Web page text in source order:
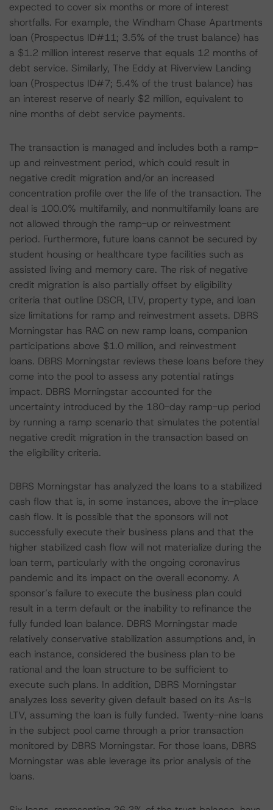
expected to cover six months or more of interest
shortfalls. For example, the Windham Chase Apartments
loan (Prospectus ID#11; 3.5% of the trust balance) has
a $1.2 million interest reserve that equals 12 months of
debt service. Similarly, The Eddy at Riverview Landing
loan (Prospectus ID#7; 5.4% of the trust balance) has
an interest reserve of nearly $2 million, equivalent to
nine months of debt service payments.
The transaction is managed and includes both a ramp-
up and reinvestment period, which could result in
negative credit migration and/or an increased
concentration profile over the life of the transaction. The
deal is 100.0% multifamily, and nonmultifamily loans are
not allowed through the ramp-up or reinvestment
period. Furthermore, future loans cannot be secured by
student housing or healthcare type facilities such as
assisted living and memory care. The risk of negative
credit migration is also partially offset by eligibility
criteria that outline DSCR, LTV, property type, and loan
size limitations for ramp and reinvestment assets. DBRS
Morningstar has RAC on new ramp loans, companion
participations above $1.0 million, and reinvestment
loans. DBRS Morningstar reviews these loans before they
come into the pool to assess any potential ratings
impact. DBRS Morningstar accounted for the
uncertainty introduced by the 180-day ramp-up period
by running a ramp scenario that simulates the potential
negative credit migration in the transaction based on
the eligibility criteria.
DBRS Morningstar has analyzed the loans to a stabilized
cash flow that is, in some instances, above the in-place
cash flow. It is possible that the sponsors will not
successfully execute their business plans and that the
higher stabilized cash flow will not materialize during the
loan term, particularly with the ongoing coronavirus
pandemic and its impact on the overall economy. A
sponsor’s failure to execute the business plan could
result in a term default or the inability to refinance the
fully funded loan balance. DBRS Morningstar made
relatively conservative stabilization assumptions and, in
each instance, considered the business plan to be
rational and the loan structure to be sufficient to
execute such plans. In addition, DBRS Morningstar
analyzes loss severity given default based on its As-Is
LTV, assuming the loan is fully funded. Twenty-nine loans
in the subject pool came through a prior transaction
monitored by DBRS Morningstar. For those loans, DBRS
Morningstar was able leverage its prior analysis of the
loans.